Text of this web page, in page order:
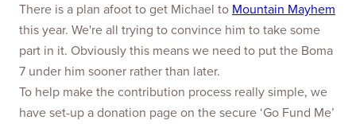
There is a plan afoot to get Michael to Mountain Mayhem
this year. We're all trying to convince him to take some
part in it. Obviously this means we need to put the Boma
7 under him sooner rather than later.
To help make the contribution process really simple, we
have set-up a donation page on the secure ‘Go Fund Me’